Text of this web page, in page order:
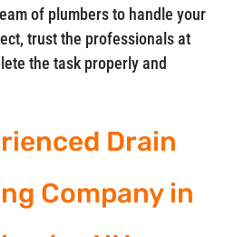
of plumbers to handle your
trust the professionals at
the task properly and
Drain
Company in